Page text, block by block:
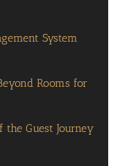
System
Rooms for
Guest Journey